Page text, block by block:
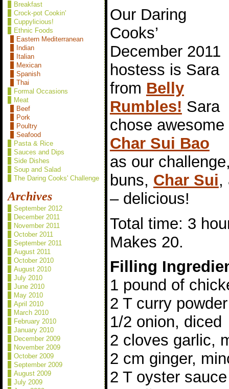
Breakfast
Crock-pot Cookin'
Cuppylicious!
Ethnic Foods
Eastern Mediterranean
Indian
Italian
Mexican
Spanish
Thai
Formal Occasions
Meat
Beef
Pork
Poultry
Seafood
Pasta & Rice
Sauces and Dips
Side Dishes
Soup and Salad
The Daring Cooks' Challenge
Archives
September 2012
December 2011
November 2011
October 2011
September 2011
August 2011
October 2010
August 2010
July 2010
June 2010
May 2010
April 2010
March 2010
February 2010
January 2010
December 2009
November 2009
October 2009
September 2009
August 2009
July 2009
Our Daring
Cooks’
December 2011
hostess is Sara
from Belly
Rumbles! Sara
chose awesome
Char Sui Bao
as our
buns, Char Sui,
– delicious!
Total time: 3
Makes 20.
Filling
1 pound of
2 T curry powder
1/2 onion, diced
2 cloves garlic,
2 cm ginger,
2 T oyster sauce